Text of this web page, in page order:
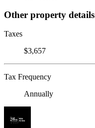
Other property details
Taxes
$3,657
Tax Frequency
Annually